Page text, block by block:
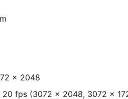
× 2048
20 fps (3072 × 2048, 3072 ×